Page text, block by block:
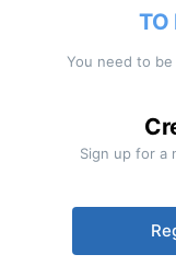
TO
You need to
Sign up for a